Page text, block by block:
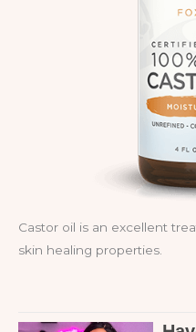
Castor oil is an excellent
skin healing properties.